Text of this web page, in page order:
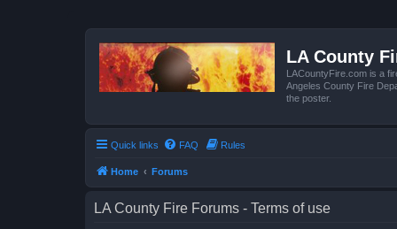
LA County
LACountyFire.com is a
Angeles County Fire
the poster.
Quick links FAQ Rules
Home Forums
LA County Fire Forums - Terms of use